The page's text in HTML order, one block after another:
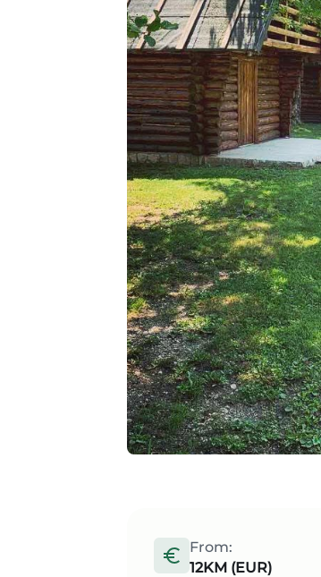
From:
12KM (EUR)